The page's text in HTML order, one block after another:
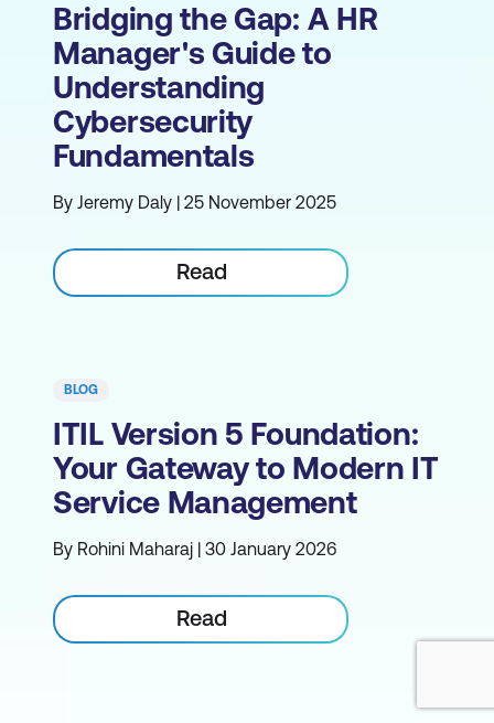
Bridging the Gap: A HR
Manager's Guide to
Understanding
Cybersecurity
Fundamentals
By Jeremy Daly | 25 November 2025
Read
BLOG
ITIL Version 5 Foundation:
Your Gateway to Modern IT
Service Management
By Rohini Maharaj | 30 January 2026
Read